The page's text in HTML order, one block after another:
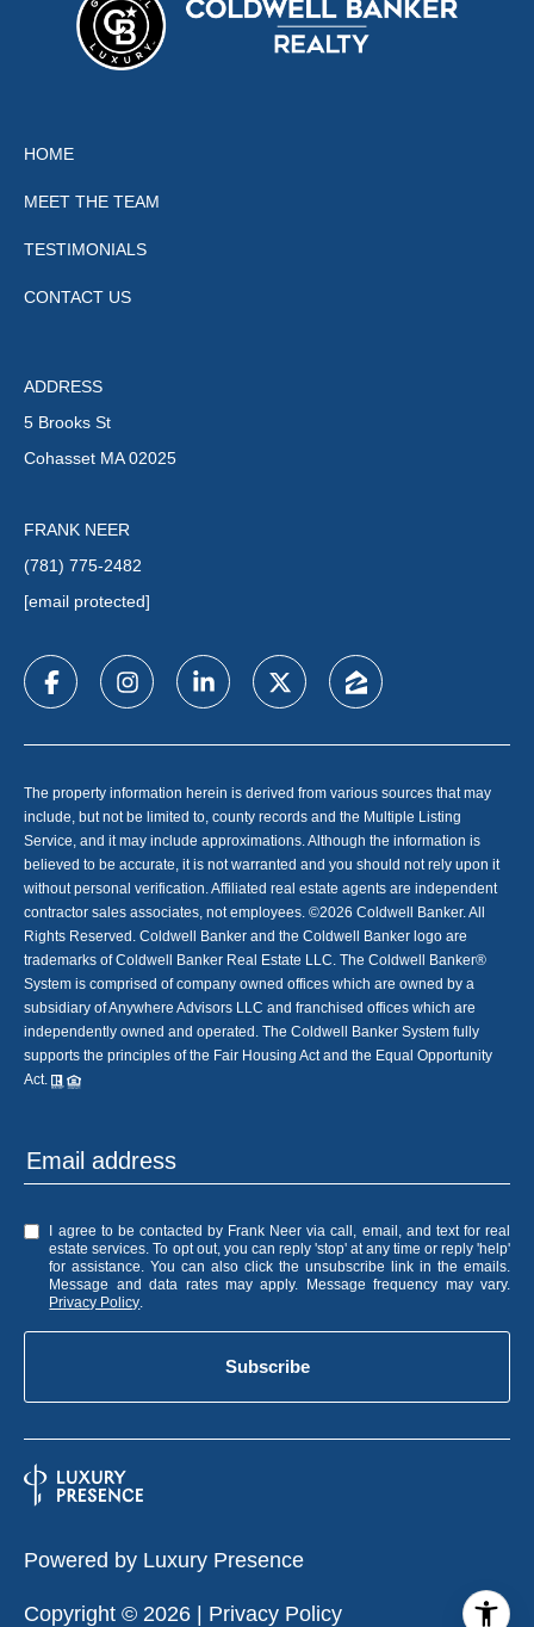
HOME
MEET THE TEAM
TESTIMONIALS
CONTACT US
ADDRESS
5 Brooks St
Cohasset MA 02025
FRANK NEER
(781) 775-2482
[email protected]
The property information herein is derived from various sources that may
include, but not be limited to, county records and the Multiple Listing
Service, and it may include approximations. Although the information is
believed to be accurate, it is not warranted and you should not rely upon it
without personal verification. Affiliated real estate agents are independent
contractor sales associates, not employees. ©2026 Coldwell Banker. All
Rights Reserved. Coldwell Banker and the Coldwell Banker logo are
trademarks of Coldwell Banker Real Estate LLC. The Coldwell Banker®
System is comprised of company owned offices which are owned by a
subsidiary of Anywhere Advisors LLC and franchised offices which are
independently owned and operated. The Coldwell Banker System fully
supports the principles of the Fair Housing Act and the Equal Opportunity
Act.
I agree to be contacted by Frank Neer via call, email, and text for real
estate services. To opt out, you can reply 'stop' at any time or reply 'help'
for assistance. You can also click the unsubscribe link in the emails.
Message and data rates may apply. Message frequency may vary.
Privacy Policy.
Subscribe
Powered by Luxury Presence
Copyright © 2026 Privacy Policy